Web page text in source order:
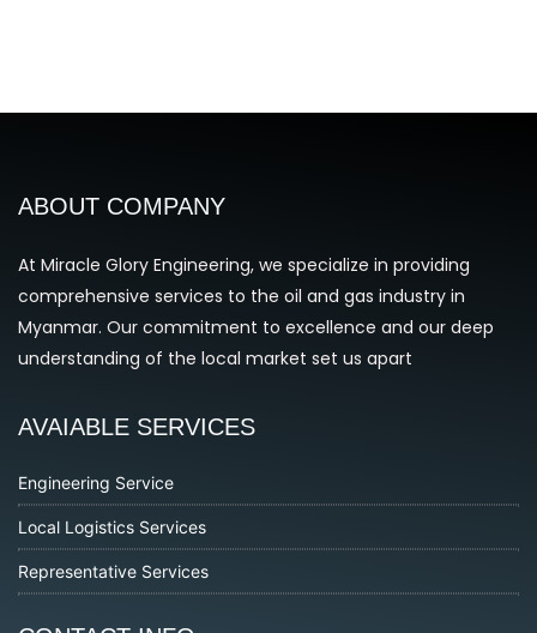
ABOUT COMPANY
At Miracle Glory Engineering, we specialize in providing
comprehensive services to the oil and gas industry in
Myanmar. Our commitment to excellence and our deep
understanding of the local market set us apart
AVAIABLE SERVICES
Engineering Service
Local Logistics Services
Representative Services